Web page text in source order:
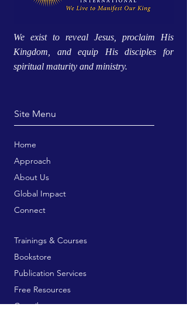
We exist to reveal Jesus, proclaim His
Kingdom, and equip His disciples for
spiritual maturity and ministry.
Site Menu
Home
Approach
About Us
Global Impact
Connect
Trainings & Courses
Bookstore
Publication Services
Free Resources
Contribute